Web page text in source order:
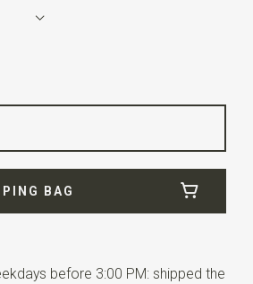
BAG
before 3:00 PM: shipped the